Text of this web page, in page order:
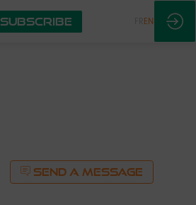
SUBSCRIBE EN
SEND A MESSAGE